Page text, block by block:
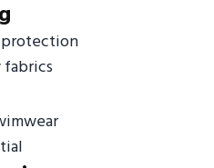
protection